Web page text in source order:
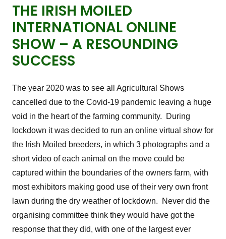
THE IRISH MOILED
INTERNATIONAL ONLINE
SHOW – A RESOUNDING
SUCCESS
The year 2020 was to see all Agricultural Shows
cancelled due to the Covid-19 pandemic leaving a huge
void in the heart of the farming community. During
lockdown it was decided to run an online virtual show for
the Irish Moiled breeders, in which 3 photographs and a
short video of each animal on the move could be
captured within the boundaries of the owners farm, with
most exhibitors making good use of their very own front
lawn during the dry weather of lockdown. Never did the
organising committee think they would have got the
response that they did, with one of the largest ever